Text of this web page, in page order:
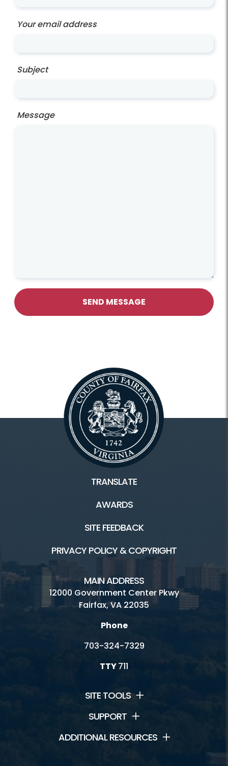
Your email address
Subject
Message
SEND MESSAGE
TRANSLATE
AWARDS
SITE FEEDBACK
PRIVACY POLICY & COPYRIGHT
MAIN ADDRESS
12000 Government Center Pkwy
Fairfax, VA 22035
Phone
703-324-7329
TTY711
SITE TOOLS
SUPPORT
ADDITIONAL RESOURCES